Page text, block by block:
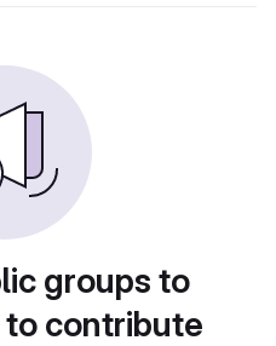
groups to
contribute